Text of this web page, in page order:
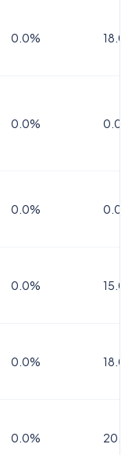
0.0%
0.0%
0.0% 0.0%
0.0%
0.0%
0.0%